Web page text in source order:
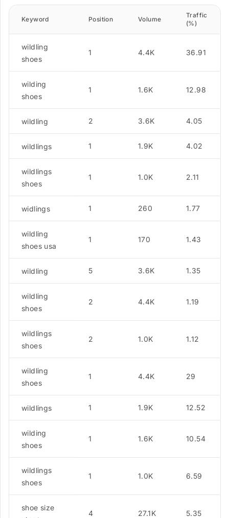
Keyword Position Volume
Traffic
(%)
wildling
shoes
1 4.4K 36.91
wilding
shoes
1 1.6K 12.98
wildling 2 3.6K 4.05
wildlings 1 1.9K 4.02
wildlings
shoes
1 1.0K 2.11
widlings 1 260 1.77
wildling
shoes usa
1 170 1.43
wildling 5 3.6K 1.35
wildling
shoes
2 4.4K 1.19
wildlings
shoes
2 1.0K 1.12
wildling
shoes
1 4.4K 29
wildlings 1 1.9K 12.52
wilding
shoes
1 1.6K 10.54
wildlings
shoes
1 1.0K 6.59
shoe size
4 27.1K 5.35